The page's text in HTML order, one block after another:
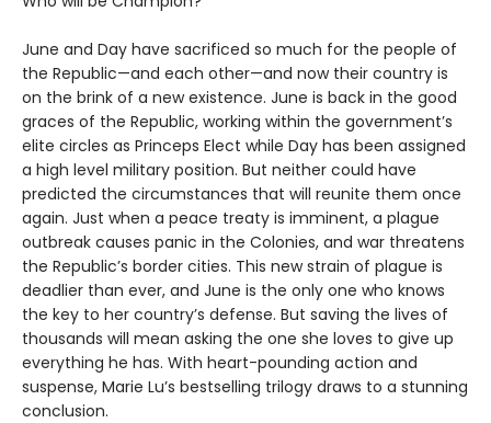
June and Day have sacrificed so much for the people of
the Republic—and each other—and now their country is
on the brink of a new existence. June is back in the good
graces of the Republic, working within the government’s
elite circles as Princeps Elect while Day has been assigned
a high level military position. But neither could have
predicted the circumstances that will reunite them once
again. Just when a peace treaty is imminent, a plague
outbreak causes panic in the Colonies, and war threatens
the Republic’s border cities. This new strain of plague is
deadlier than ever, and June is the only one who knows
the key to her country’s defense. But saving the lives of
thousands will mean asking the one she loves to give up
everything he has. With heart-pounding action and
suspense, Marie Lu’s bestselling trilogy draws to a stunning
conclusion.